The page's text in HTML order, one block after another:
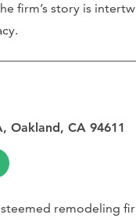
firm’s story is
Oakland, CA 94611
remodeling